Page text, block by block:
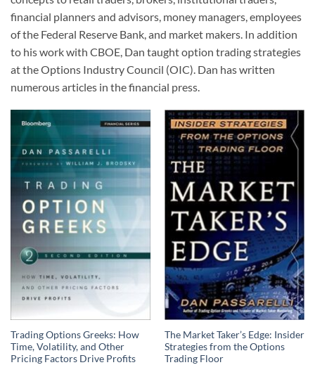
financial planners and advisors, money managers, employees
of the Federal Reserve Bank, and market makers. In addition
to his work with CBOE, Dan taught option trading strategies
at the Options Industry Council (OIC). Dan has written
numerous articles in the financial press.
Trading Options Greeks: How
Time, Volatility, and Other
Pricing Factors Drive Profits
The Market Taker’s Edge: Insider
Strategies from the Options
Trading Floor